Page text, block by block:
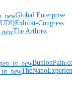
Global Enterprise
Exhibit-Congress
The Arthrex